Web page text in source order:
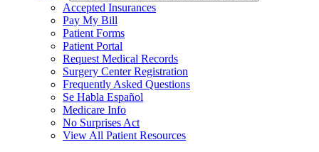
Accepted Insurances
Pay My Bill
Patient Forms
Patient Portal
Request Medical Records
Surgery Center Registration
Frequently Asked Questions
Se Habla Español
Medicare Info
No Surprises Act
View All Patient Resources